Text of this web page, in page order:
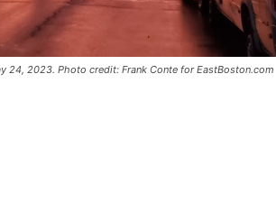
24, 2023. Photo credit: Frank Conte for EastBoston.com